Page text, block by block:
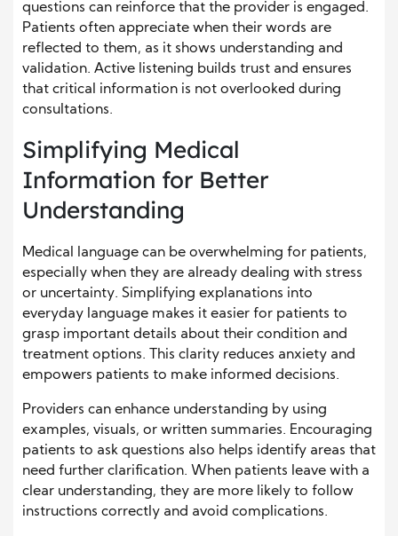
questions can reinforce that the provider is engaged.
Patients often appreciate when their words are
reflected to them, as it shows understanding and
validation. Active listening builds trust and ensures
that critical information is not overlooked during
consultations.
Simplifying Medical
Information for Better
Understanding
Medical language can be overwhelming for patients,
especially when they are already dealing with stress
or uncertainty. Simplifying explanations into
everyday language makes it easier for patients to
grasp important details about their condition and
treatment options. This clarity reduces anxiety and
empowers patients to make informed decisions.
Providers can enhance understanding by using
examples, visuals, or written summaries. Encouraging
patients to ask questions also helps identify areas that
need further clarification. When patients leave with a
clear understanding, they are more likely to follow
instructions correctly and avoid complications.